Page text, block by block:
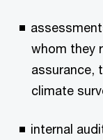
whom they
assurance,
climate
internal